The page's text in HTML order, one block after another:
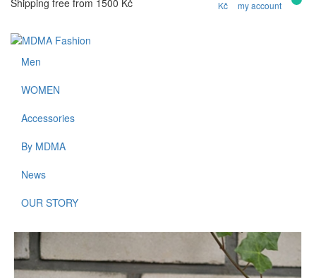
Shipping free from 1500 Kč
Kč my account
Men
WOMEN
Accessories
By MDMA
News
OUR STORY